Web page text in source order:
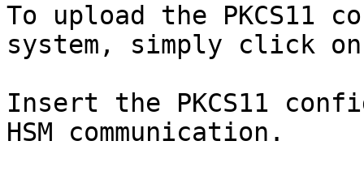
To upload the
system, simply click
Insert the PKCS11
HSM communication.